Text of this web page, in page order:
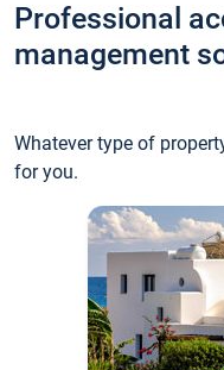
Professional
management
Whatever type of
for you.